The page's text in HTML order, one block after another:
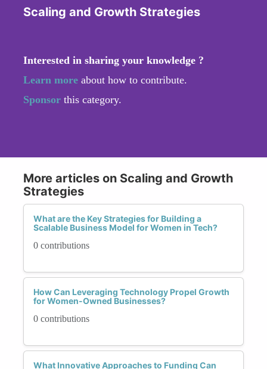
Scaling and Growth Strategies
Interested in sharing your knowledge ?
Learn more about how to contribute.
Sponsor this category.
More articles on Scaling and Growth
Strategies
What are the Key Strategies for Building a
Scalable Business Model for Women in Tech?
0 contributions
How Can Leveraging Technology Propel Growth
for Women-Owned Businesses?
0 contributions
What Innovative Approaches to Funding Can